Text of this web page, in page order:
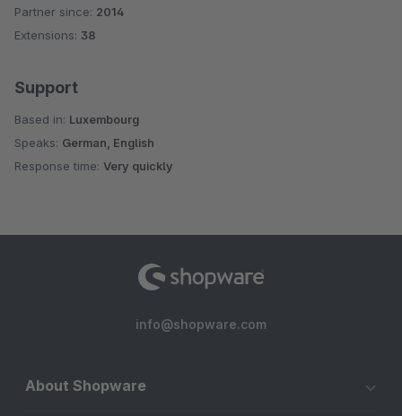
Average rating of 4.5 out of 5 stars
Partner since: 2014
Extensions: 38
Support
Based in: Luxembourg
Speaks: German, English
Response time: Very quickly
info@shopware.com
About Shopware